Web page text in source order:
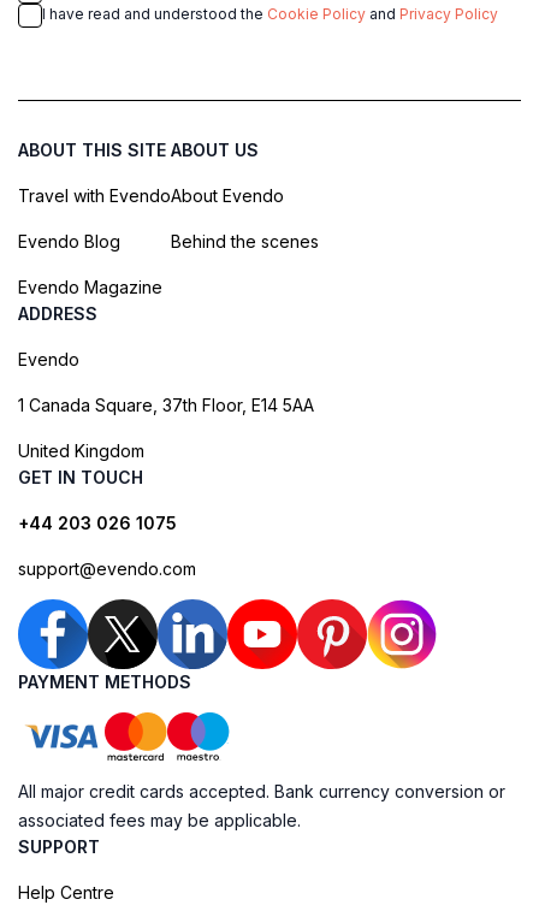
I have read and understood the Cookie Policy and Privacy Policy
ABOUT THIS SITE
Travel with Evendo
Evendo Blog
Evendo Magazine
ABOUT US
About Evendo
Behind the scenes
ADDRESS
Evendo
1 Canada Square, 37th Floor, E14 5AA
United Kingdom
GET IN TOUCH
+44 203 026 1075
support@evendo.com
PAYMENT METHODS
All major credit cards accepted. Bank currency conversion or
associated fees may be applicable.
SUPPORT
Help Centre